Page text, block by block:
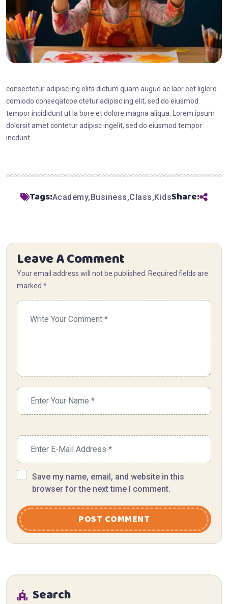
consectetur adipisc ing elits dictum quam augue ac laor eet liglero
comiodo conseqatcoe ctetur adipisc ing elit, sed do eiusmod
tempor incididunt ut la bore et dolore magna aliqua. Lorem ipsum
dolorsit amet contetur adipisc ingelit, sed do eiusmod tempor
incdunt.
Tags:Academy Business Class KidsShare:
Leave A Comment
Your email address will not be published. Required fields are
marked *
Save my name, email, and website in this
browser for the next time I comment.
POST COMMENT
Search